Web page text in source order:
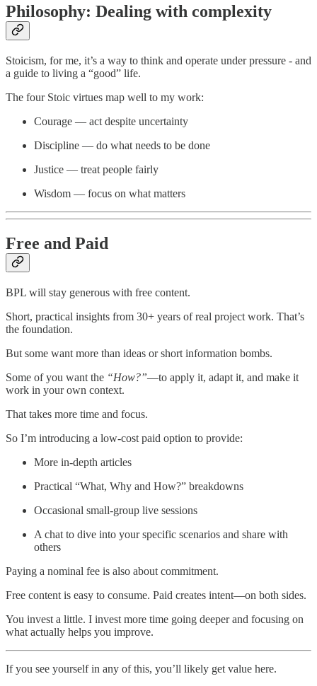
Philosophy: Dealing with complexity
Stoicism, for me, it’s a way to think and operate under pressure - and
a guide to living a “good” life.
The four Stoic virtues map well to my work:
Courage — act despite uncertainty
Discipline — do what needs to be done
Justice — treat people fairly
Wisdom — focus on what matters
Free and Paid
BPL will stay generous with free content.
Short, practical insights from 30+ years of real project work. That’s
the foundation.
But some want more than ideas or short information bombs.
Some of you want the “How?”—to apply it, adapt it, and make it
work in your own context.
That takes more time and focus.
So I’m introducing a low-cost paid option to provide:
More in-depth articles
Practical “What, Why and How?” breakdowns
Occasional small-group live sessions
A chat to dive into your specific scenarios and share with
others
Paying a nominal fee is also about commitment.
Free content is easy to consume. Paid creates intent—on both sides.
You invest a little. I invest more time going deeper and focusing on
what actually helps you improve.
If you see yourself in any of this, you’ll likely get value here.